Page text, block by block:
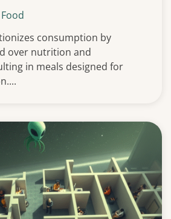
consumption by
over nutrition and
in meals designed for